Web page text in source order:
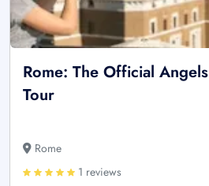
Rome: The Official
Tour
Rome
1 reviews